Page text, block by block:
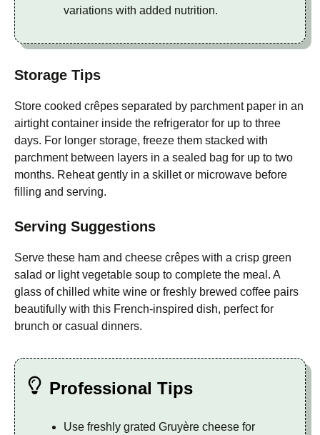
variations with added nutrition.
Storage Tips
Store cooked crêpes separated by parchment paper in an
airtight container inside the refrigerator for up to three
days. For longer storage, freeze them stacked with
parchment between layers in a sealed bag for up to two
months. Reheat gently in a skillet or microwave before
filling and serving.
Serving Suggestions
Serve these ham and cheese crêpes with a crisp green
salad or light vegetable soup to complete the meal. A
glass of chilled white wine or freshly brewed coffee pairs
beautifully with this French-inspired dish, perfect for
brunch or casual dinners.
Professional Tips
Use freshly grated Gruyère cheese for